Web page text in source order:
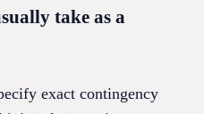
take as a
exact contingency